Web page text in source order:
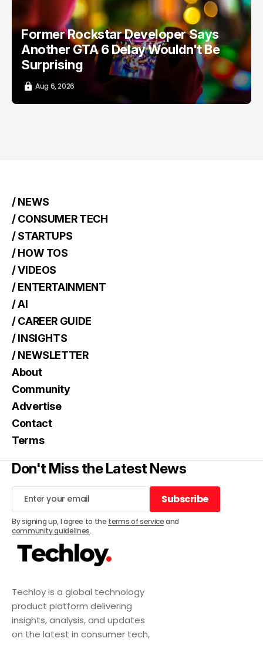
Former Rockstar Developer Says
Another GTA 6 Delay Wouldn't Be
Surprising
Aug 6, 2026
Techloy is a global technology
product platform delivering
insights, analysis, and updates
on the latest in consumer tech,
/ NEWS
/ CONSUMER TECH
/ STARTUPS
/ HOW TOS
/ VIDEOS
/ ENTERTAINMENT
/ AI
/ CAREER GUIDE
/ INSIGHTS
/ NEWSLETTER
About
Community
Advertise
Contact
Terms
Don't Miss the Latest News
Subscribe
Subscribe
By signing up, I agree to the terms of serviceand
community guidelines.